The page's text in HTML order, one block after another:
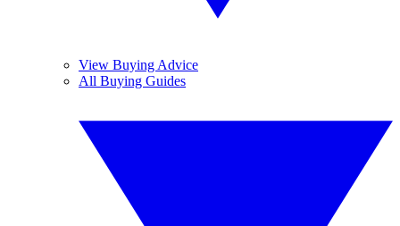
View Buying Advice
All Buying Guides